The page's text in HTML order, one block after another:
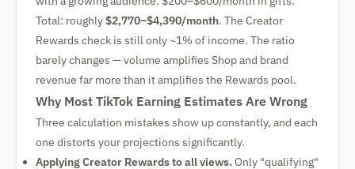
Total: roughly$2,770–$4,390/month. The Creator
Rewards check is still only ~1% of income. The ratio
barely changes — volume amplifies Shop and brand
revenue far more than it amplifies the Rewards pool.
Why Most TikTok Earning Estimates Are Wrong
Three calculation mistakes show up constantly, and each
one distorts your projections significantly.
Applying Creator Rewards to all views.Only "qualifying"